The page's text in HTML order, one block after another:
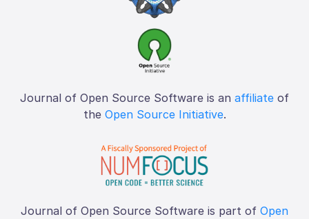
Journal of Open Source Software is an affiliate of
the Open Source Initiative.
Journal of Open Source Software is part of Open